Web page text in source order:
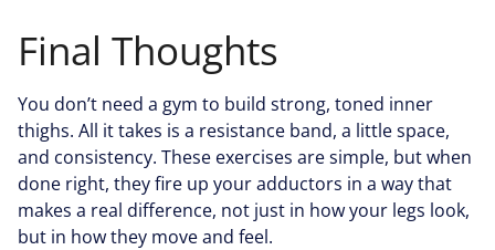
Final Thoughts
You don’t need a gym to build strong, toned inner
thighs. All it takes is a resistance band, a little space,
and consistency. These exercises are simple, but when
done right, they fire up your adductors in a way that
makes a real difference, not just in how your legs look,
but in how they move and feel.